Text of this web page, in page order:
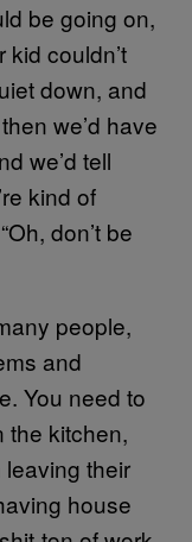
be going on,
kid couldn’t
down, and
we’d have
we’d tell
kind of
don’t be
people,
and
You need to
the kitchen,
their
house